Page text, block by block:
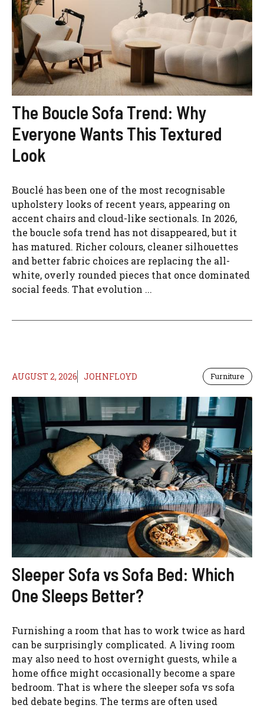
The Boucle Sofa Trend: Why
Everyone Wants This Textured
Look
Bouclé has been one of the most recognisable
upholstery looks of recent years, appearing on
accent chairs and cloud-like sectionals. In 2026,
the boucle sofa trend has not disappeared, but it
has matured. Richer colours, cleaner silhouettes
and better fabric choices are replacing the all-
white, overly rounded pieces that once dominated
social feeds. That evolution ...
AUGUST 2, 2026 JOHNFLOYD Furniture
Sleeper Sofa vs Sofa Bed: Which
One Sleeps Better?
Furnishing a room that has to work twice as hard
can be surprisingly complicated. A living room
may also need to host overnight guests, while a
home office might occasionally become a spare
bedroom. That is where the sleeper sofa vs sofa
bed debate begins. The terms are often used